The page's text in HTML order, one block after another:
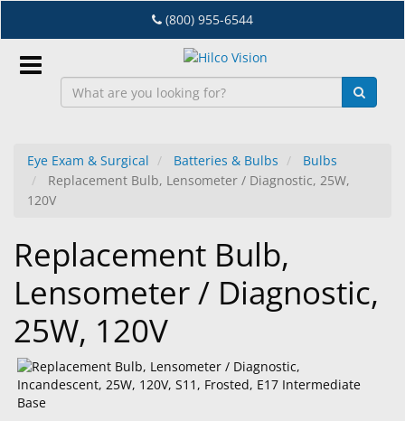
to
main
content
(800) 955-6544
EN
Dry
Eye
Lab
&
Dispensing
Equipment
Eyewear
Eye Exam & Surgical Batteries & Bulbs
Bulbs
Replacement Bulb, Lensometer / Diagnostic, 25W,
120V
Replacement Bulb,
Lensometer / Diagnostic,
25W, 120V